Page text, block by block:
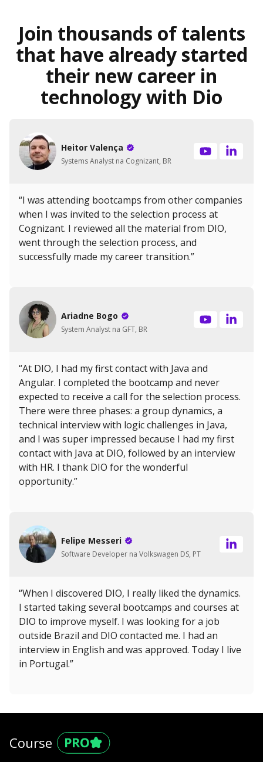
Join thousands of talents
that have already started
their new career in
technology with Dio
Heitor Valença
Systems Analyst na Cognizant, BR
“I was attending bootcamps from other companies
when I was invited to the selection process at
Cognizant. I reviewed all the material from DIO,
went through the selection process, and
successfully made my career transition.”
Ariadne Bogo
System Analyst na GFT, BR
“At DIO, I had my first contact with Java and
Angular. I completed the bootcamp and never
expected to receive a call for the selection process.
There were three phases: a group dynamics, a
technical interview with logic challenges in Java,
and I was super impressed because I had my first
contact with Java at DIO, followed by an interview
with HR. I thank DIO for the wonderful
opportunity.”
Felipe Messeri
Software Developer na Volkswagen DS, PT
“When I discovered DIO, I really liked the dynamics.
I started taking several bootcamps and courses at
DIO to improve myself. I was looking for a job
outside Brazil and DIO contacted me. I had an
interview in English and was approved. Today I live
in Portugal.”
Course